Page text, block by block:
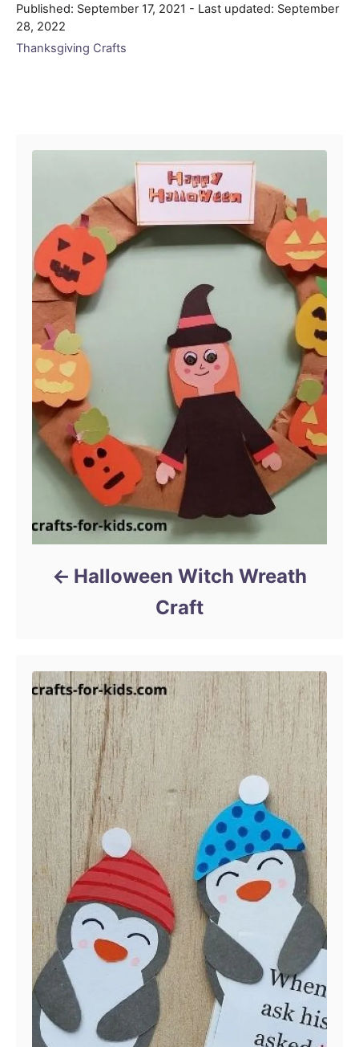
Posted
on
Published: September 17, 2021 - Last updated: September
28, 2022
Categories
Thanksgiving Crafts
Halloween Witch Wreath
Craft